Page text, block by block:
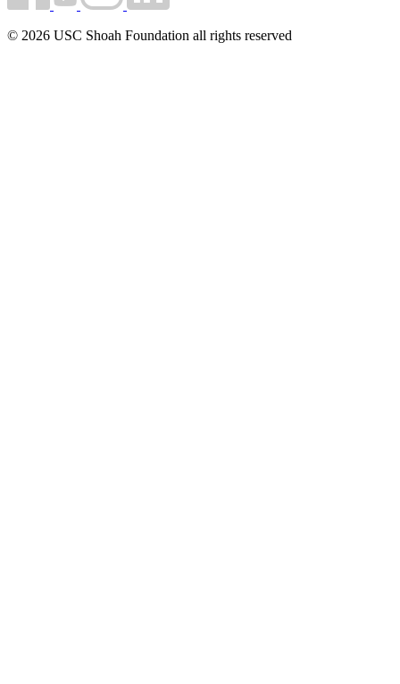
© 2026 USC Shoah Foundation all rights reserved